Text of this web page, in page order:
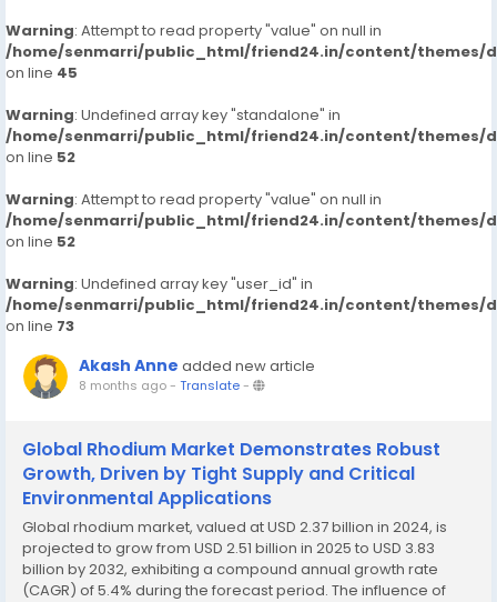
Warning: Attempt to read property "value" on null in
/home/senmarri/public_html/friend24.in/content/themes/
on line 45
Warning: Undefined array key "standalone" in
/home/senmarri/public_html/friend24.in/content/themes/
on line 52
Warning: Attempt to read property "value" on null in
/home/senmarri/public_html/friend24.in/content/themes/
on line 52
Warning: Undefined array key "user_id" in
/home/senmarri/public_html/friend24.in/content/themes/
on line 73
Akash Anne added new article
8 months ago- Translate-
Global Rhodium Market Demonstrates Robust
Growth, Driven by Tight Supply and Critical
Environmental Applications
Global rhodium market, valued at USD 2.37 billion in 2024, is
projected to grow from USD 2.51 billion in 2025 to USD 3.83
billion by 2032, exhibiting a compound annual growth rate
(CAGR) of 5.4% during the forecast period. The influence of